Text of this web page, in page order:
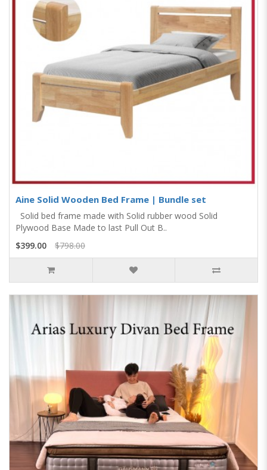
Aine Solid Wooden Bed Frame | Bundle set
Solid bed frame made with Solid rubber wood Solid
Plywood Base Made to last Pull Out B..
$399.00
$798.00